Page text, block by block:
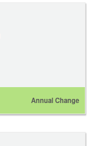
Annual Change